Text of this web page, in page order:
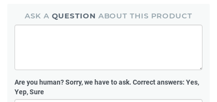
ASK A QUESTION ABOUT THIS PRODUCT
Are you human?Sorry, we have to ask. Correct answers: Yes,
Yep, Sure